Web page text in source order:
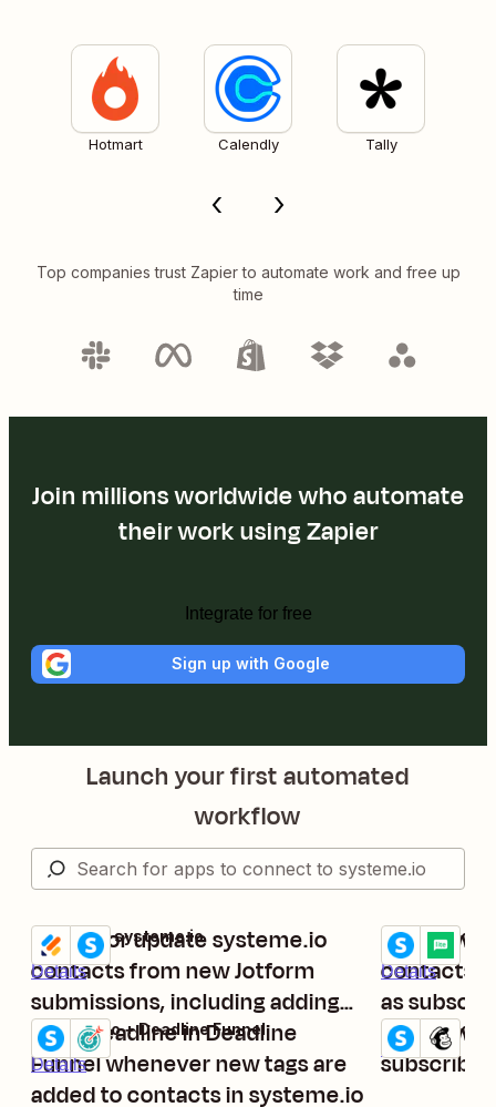
Hotmart Calendly Tally
Top companies trust Zapier to automate work and free up
time
Join millions worldwide who automate
their work using Zapier
Integrate for free
Sign up with Google
Launch your first automated
workflow
Create or update systeme.io
contacts from new Jotform
submissions, including adding
tags
Details
Try it
Jotform + systeme.io
Start deadline in Deadline
Funnel whenever new tags are
added to contacts in systeme.io
Details
Try it
systeme.io + Deadline Funnel
Add new
contacts
as
Details
Try it
systeme.io +
Add new
Details
Try it
systeme.io +